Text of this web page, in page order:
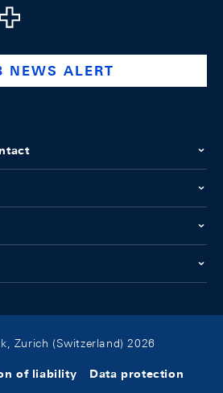
company/swiss-national-
@swissnationalbank
NEWS ALERT
Zurich (Switzerland) 2026
of liability Data protection